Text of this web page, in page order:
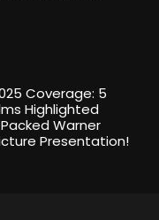
Coverage: 5
Highlighted
Warner
Presentation!